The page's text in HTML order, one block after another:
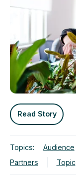
Read Story
Topics: Audience
Partners
Topic